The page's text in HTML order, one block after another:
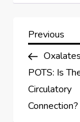
P
o
s
Previous
Post
Previous
POTS: Is
Circulatory
Connection?